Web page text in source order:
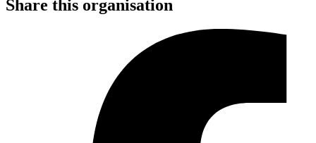
Share this organisation